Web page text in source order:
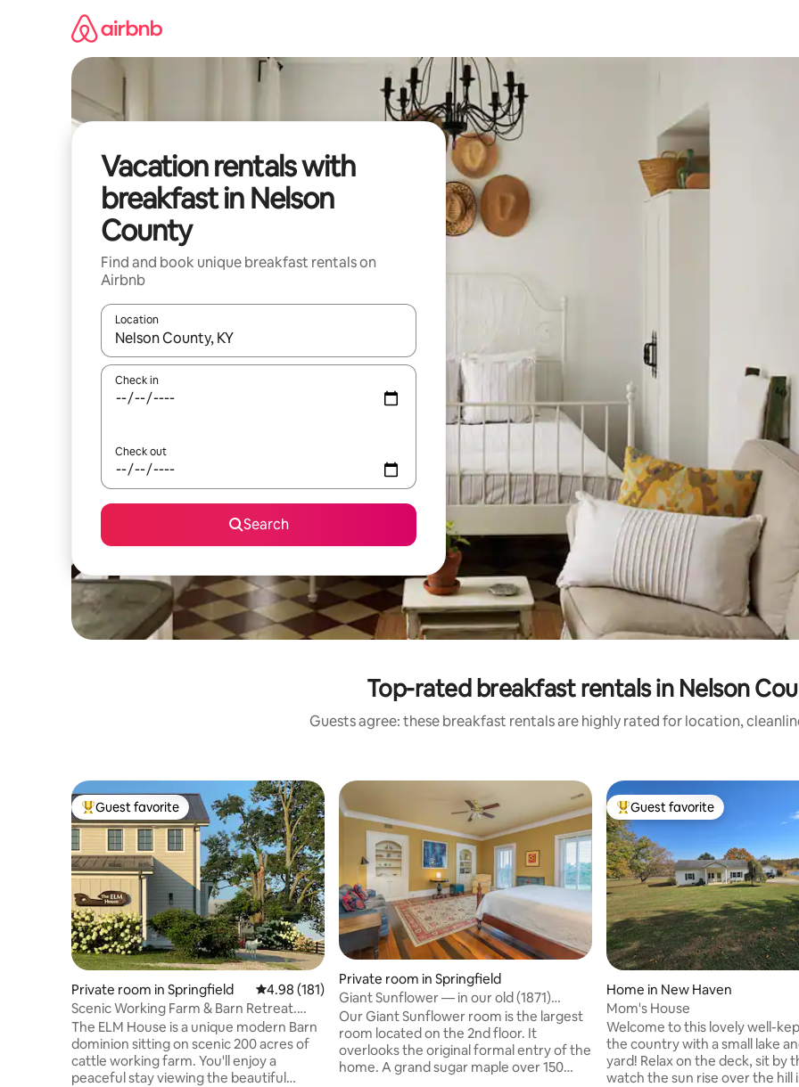
Vacation rentals with
breakfast in Nelson
County
Find and book unique breakfast rentals on
Airbnb
Location
When results are available, navigate with up and down arrow keys or explore by touch or swipe gestures.
Check in
Check out
Search
Top-rated breakfast rentals in Nelson
Guests agree: these breakfast rentals are highly rated for location,
Top guest favorite
Guest favorite
Private room in Springfield 4.98 out of 5 average rating, 181 reviews
4.98 (181)
Scenic Working Farm & Barn Retreat.
ELM House WEST
The ELM House is a unique modern Barn
dominion sitting on scenic 200 acres of
cattle working farm. You'll enjoy a
peaceful stay viewing the beautiful
Private room in Springfield
Giant Sunflower — in our old (1871)
Kentucky home
Our Giant Sunflower room is the largest
room located on the 2nd floor. It
overlooks the original formal entry of the
home. A grand sugar maple over 150
Top guest favorite
Guest favorite
Home in New Haven
Mom's House
Welcome to this lovely well-
the country with a small lake
yard! Relax on the deck, sit by
watch the sun rise over the hill